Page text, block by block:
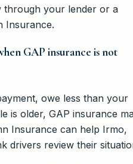
through your lender or a
Insurance.
GAP insurance is not
owe less than your
is older, GAP insurance
Insurance can help Irmo,
drivers review their